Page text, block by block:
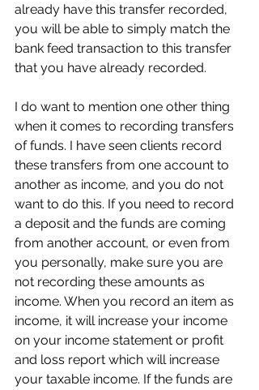
already have this transfer recorded,
you will be able to simply match the
bank feed transaction to this transfer
that you have already recorded.
I do want to mention one other thing
when it comes to recording transfers
of funds. I have seen clients record
these transfers from one account to
another as income, and you do not
want to do this. If you need to record
a deposit and the funds are coming
from another account, or even from
you personally, make sure you are
not recording these amounts as
income. When you record an item as
income, it will increase your income
on your income statement or profit
and loss report which will increase
your taxable income. If the funds are